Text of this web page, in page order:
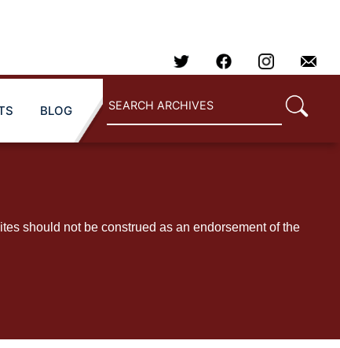
BLOG
should not be construed as an endorsement of the